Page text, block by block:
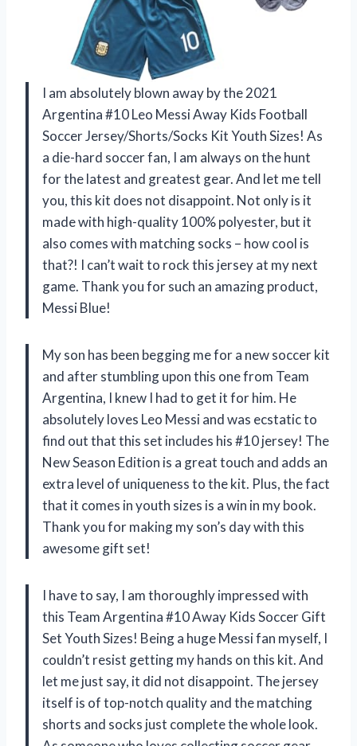
I am absolutely blown away by the 2021
Argentina #10 Leo Messi Away Kids Football
Soccer Jersey/Shorts/Socks Kit Youth Sizes! As
a die-hard soccer fan, I am always on the hunt
for the latest and greatest gear. And let me tell
you, this kit does not disappoint. Not only is it
made with high-quality 100% polyester, but it
also comes with matching socks – how cool is
that?! I can’t wait to rock this jersey at my next
game. Thank you for such an amazing product,
Messi Blue!
My son has been begging me for a new soccer kit
and after stumbling upon this one from Team
Argentina, I knew I had to get it for him. He
absolutely loves Leo Messi and was ecstatic to
find out that this set includes his #10 jersey! The
New Season Edition is a great touch and adds an
extra level of uniqueness to the kit. Plus, the fact
that it comes in youth sizes is a win in my book.
Thank you for making my son’s day with this
awesome gift set!
I have to say, I am thoroughly impressed with
this Team Argentina #10 Away Kids Soccer Gift
Set Youth Sizes! Being a huge Messi fan myself, I
couldn’t resist getting my hands on this kit. And
let me just say, it did not disappoint. The jersey
itself is of top-notch quality and the matching
shorts and socks just complete the whole look.